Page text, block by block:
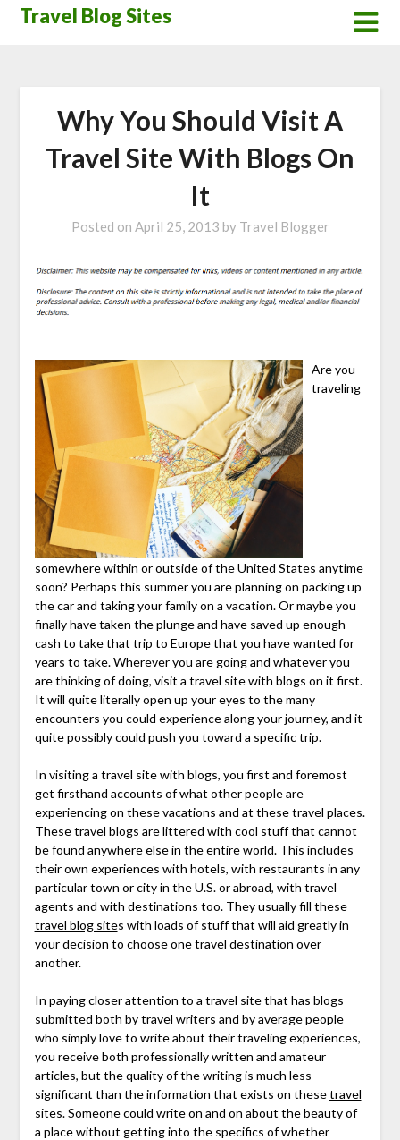
SkipTravel Blog Sites
Why You Should Visit A
Travel Site With Blogs On
It
Posted on April 25, 2013 by Travel Blogger
Are you
traveling
somewhere within or outside of the United States anytime
soon? Perhaps this summer you are planning on packing up
the car and taking your family on a vacation. Or maybe you
finally have taken the plunge and have saved up enough
cash to take that trip to Europe that you have wanted for
years to take. Wherever you are going and whatever you
are thinking of doing, visit a travel site with blogs on it first.
It will quite literally open up your eyes to the many
encounters you could experience along your journey, and it
quite possibly could push you toward a specific trip.
In visiting a travel site with blogs, you first and foremost
get firsthand accounts of what other people are
experiencing on these vacations and at these travel places.
These travel blogs are littered with cool stuff that cannot
be found anywhere else in the entire world. This includes
their own experiences with hotels, with restaurants in any
particular town or city in the U.S. or abroad, with travel
agents and with destinations too. They usually fill these
travel blog sites with loads of stuff that will aid greatly in
your decision to choose one travel destination over
another.
In paying closer attention to a travel site that has blogs
submitted both by travel writers and by average people
who simply love to write about their traveling experiences,
you receive both professionally written and amateur
articles, but the quality of the writing is much less
significant than the information that exists on thesetravel
sites. Someone could write on and on about the beauty of
a place without getting into the specifics of whether